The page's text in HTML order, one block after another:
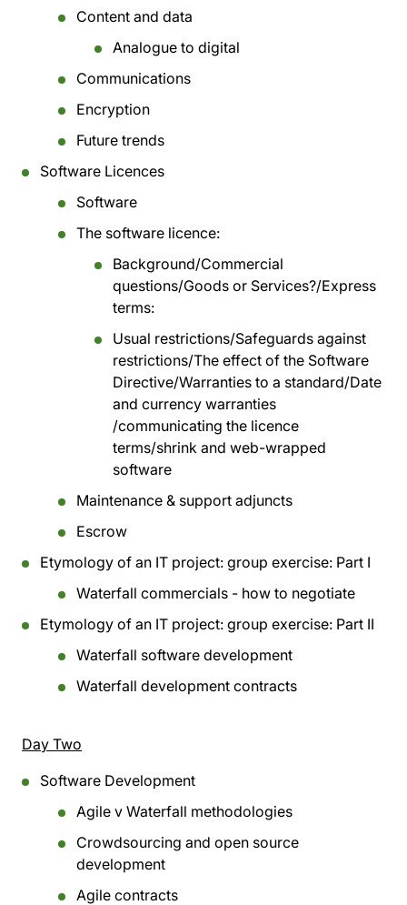
Content and data
Analogue to digital
Communications
Encryption
Future trends
Software Licences
Software
The software licence:
Background/Commercial
questions/Goods or Services?/Express
terms:
Usual restrictions/Safeguards against
restrictions/The effect of the Software
Directive/Warranties to a standard/Date
and currency warranties
/communicating the licence
terms/shrink and web-wrapped
software
Maintenance & support adjuncts
Escrow
Etymology of an IT project: group exercise: Part I
Waterfall commercials - how to negotiate
Etymology of an IT project: group exercise: Part II
Waterfall software development
Waterfall development contracts
Day Two
Software Development
Agile v Waterfall methodologies
Crowdsourcing and open source
development
Agile contracts